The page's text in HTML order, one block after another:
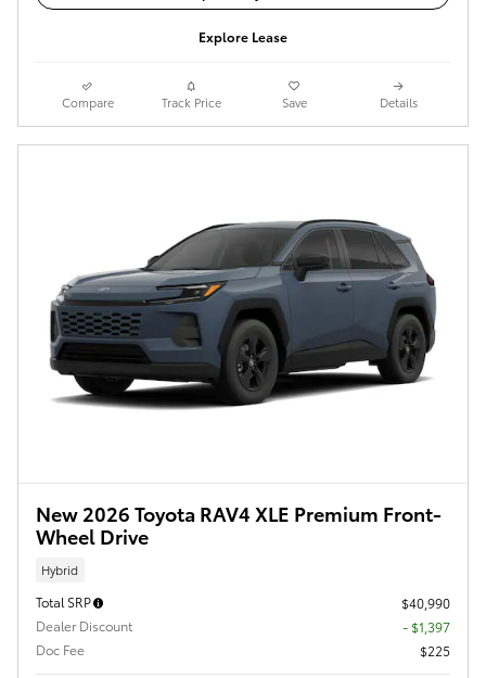
Explore Lease
Compare Track Price Save Details
New 2026 Toyota RAV4 XLE Premium Front-
Wheel Drive
Hybrid
Total SRP
$40,990
Dealer Discount
- $1,397
Doc Fee
$225